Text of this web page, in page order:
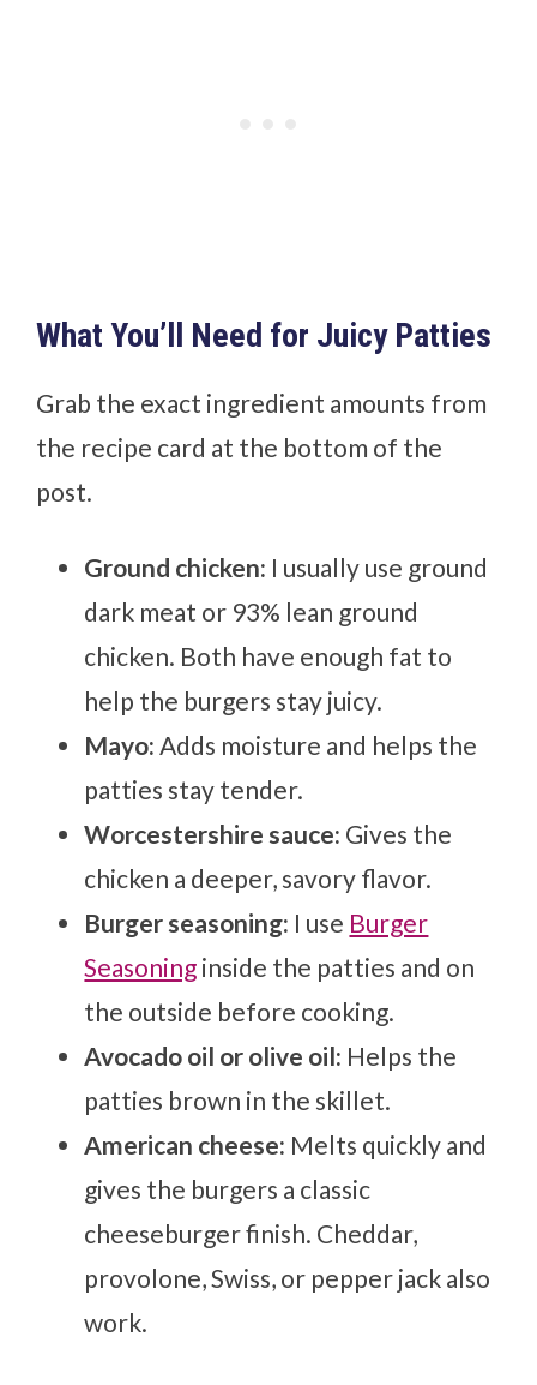
What You’ll Need for Juicy Patties
Grab the exact ingredient amounts from
the recipe card at the bottom of the
post.
Ground chicken: I usually use ground
dark meat or 93% lean ground
chicken. Both have enough fat to
help the burgers stay juicy.
Mayo: Adds moisture and helps the
patties stay tender.
Worcestershire sauce: Gives the
chicken a deeper, savory flavor.
Burger seasoning: I use Burger
Seasoning inside the patties and on
the outside before cooking.
Avocado oil or olive oil: Helps the
patties brown in the skillet.
American cheese: Melts quickly and
gives the burgers a classic
cheeseburger finish. Cheddar,
provolone, Swiss, or pepper jack also
work.